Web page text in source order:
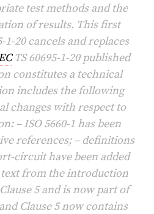
test methods and the
of results. This first
1-20 cancels and replaces
TS 60695-1-20 published
constitutes a technical
includes the following
changes with respect to
– ISO 5660-1 has been
references; – definitions
circuit have been added
text from the introduction
5 and is now part of
Clause 5 now contains